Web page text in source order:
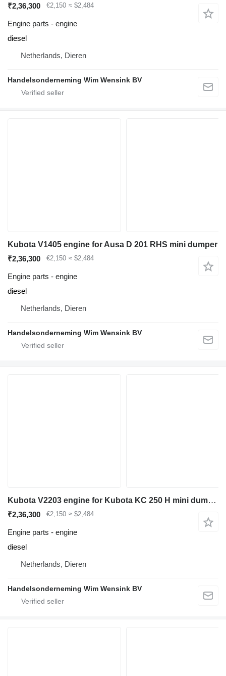
₹2,36,300 €2,150 ≈ $2,484
Engine parts - engine
diesel
Netherlands, Dieren
Handelsonderneming Wim Wensink BV
Kubota V1405 engine for Ausa D 201 RHS mini dumper
₹2,36,300
€2,150 ≈ $2,484
Engine parts - engine
diesel
Netherlands, Dieren
Handelsonderneming Wim Wensink BV
Kubota V2203 engine for Kubota KC 250 H mini dumper
₹2,36,300 €2,150 ≈ $2,484
Engine parts - engine
diesel
Netherlands, Dieren
Handelsonderneming Wim Wensink BV